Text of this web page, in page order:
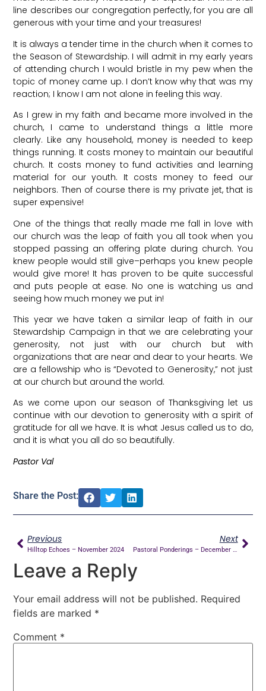
line describes our congregation perfectly, for you are all
generous with your time and your treasures!
It is always a tender time in the church when it comes to
the Season of Stewardship. I will admit in my early years
of attending church I would bristle in my pew when the
topic of money came up. I don’t know why that was my
reaction; I know I am not alone in feeling this way.
As I grew in my faith and became more involved in the
church, I came to understand things a little more
clearly. Like any household, money is needed to keep
things running. It costs money to maintain our beautiful
church. It costs money to fund activities and learning
material for our youth. It costs money to feed our
neighbors. Then of course there is my private jet, that is
super expensive!
One of the things that really made me fall in love with
our church was the leap of faith you all took when you
stopped passing an offering plate during church. You
knew people would still give–perhaps you knew people
would give more! It has proven to be quite successful
and puts people at ease. No one is watching us and
seeing how much money we put in!
This year we have taken a similar leap of faith in our
Stewardship Campaign in that we are celebrating your
generosity, not just with our church but with
organizations that are near and dear to your hearts. We
are a fellowship who is “Devoted to Generosity,” not just
at our church but around the world.
As we come upon our season of Thanksgiving let us
continue with our devotion to generosity with a spirit of
gratitude for all we have. It is what Jesus called us to do,
and it is what you all do so beautifully.
Pastor Val
Share the Post:
Previous
Hilltop Echoes – November 2024
Next
Pastoral Ponderings – December 2024
Leave a Reply
Your email address will not be published. Required
fields are marked *
Comment *